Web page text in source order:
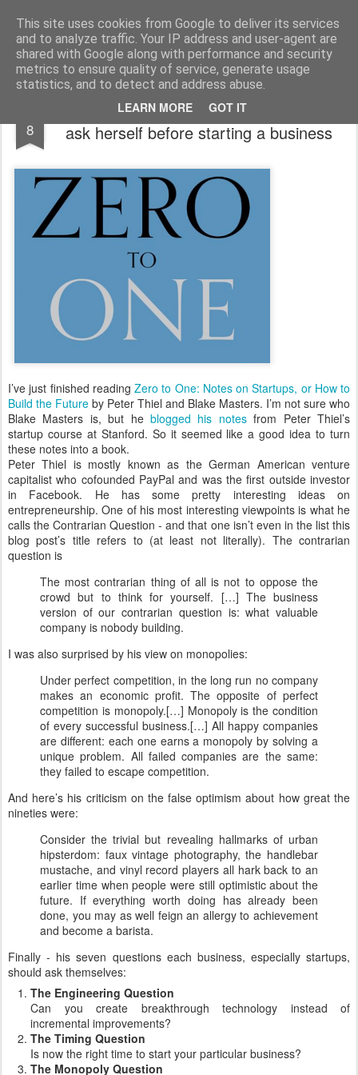
This site uses cookies from Google to deliver its services
and to analyze traffic. Your IP address and user-agent are
shared with Google along with performance and security
metrics to ensure quality of service, generate usage
statistics, and to detect and address abuse.
LEARN MORE GOT IT
bnox Imagination is more important than knowledge. Knowledge is limited. Imagination encircles the world.
8
7 questions that every entrepreneur must
ask herself before starting a business
I’ve just finished reading Zero to One: Notes on Startups, or How to
Build the Future by Peter Thiel and Blake Masters. I’m not sure who
Blake Masters is, but he blogged his notesfrom Peter Thiel’s
startup course at Stanford. So it seemed like a good idea to turn
these notes into a book.
Peter Thiel is mostly known as the German American venture
capitalist who cofounded PayPal and was the first outside investor
in Facebook. He has some pretty interesting ideas on
entrepreneurship. One of his most interesting viewpoints is what he
calls the Contrarian Question - and that one isn’t even in the list this
blog post’s title refers to (at least not literally). The contrarian
question is
The most contrarian thing of all is not to oppose the
crowd but to think for yourself. […] The business
version of our contrarian question is: what valuable
company is nobody building.
I was also surprised by his view on monopolies:
Under perfect competition, in the long run no company
makes an economic profit. The opposite of perfect
competition is monopoly.[…] Monopoly is the condition
of every successful business.[…] All happy companies
are different: each one earns a monopoly by solving a
unique problem. All failed companies are the same:
they failed to escape competition.
And here’s his criticism on the false optimism about how great the
nineties were:
Consider the trivial but revealing hallmarks of urban
hipsterdom: faux vintage photography, the handlebar
mustache, and vinyl record players all hark back to an
earlier time when people were still optimistic about the
future. If everything worth doing has already been
done, you may as well feign an allergy to achievement
and become a barista.
Finally - his seven questions each business, especially startups,
should ask themselves:
The Engineering Question
Can you create breakthrough technology instead of
incremental improvements?
The Timing Question
Is now the right time to start your particular business?
The Monopoly Question